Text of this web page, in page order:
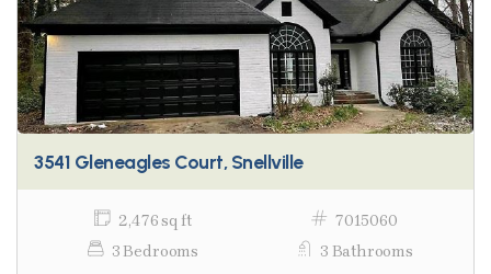
3541 Gleneagles Court, Snellville
2,476 sq ft
7015060
3 Bedrooms
3 Bathrooms